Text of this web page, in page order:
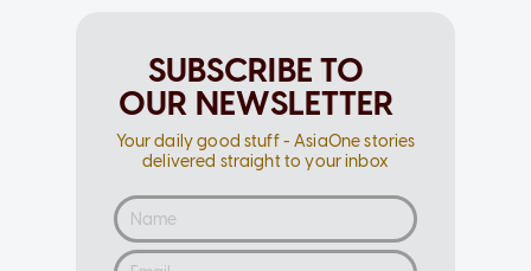
SUBSCRIBE TO
OUR NEWSLETTER
Your daily good stuff - AsiaOne stories
delivered straight to your inbox